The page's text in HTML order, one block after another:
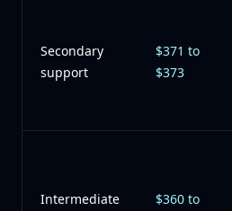
Secondary
support
$371 to
$373
Intermediate
$360 to